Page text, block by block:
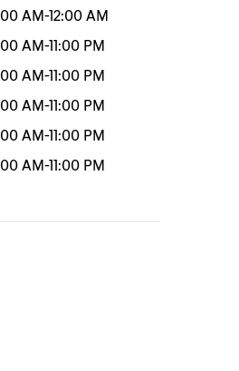
AM-12:00 AM
AM-11:00 PM
AM-11:00 PM
AM-11:00 PM
AM-11:00 PM
AM-11:00 PM